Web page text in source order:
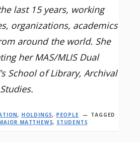
last 15 years, working
organizations, academics
around the world. She
her MAS/MLIS Dual
School of Library, Archival
, HOLDINGS, PEOPLE
TAGGED
MATTHEWS, STUDENTS